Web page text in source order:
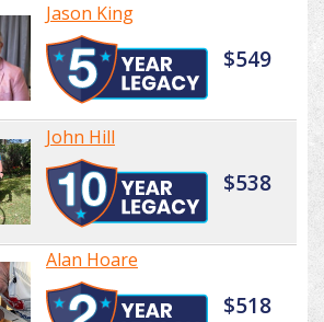
Jason King
$549
John Hill
$538
Alan Hoare
$518